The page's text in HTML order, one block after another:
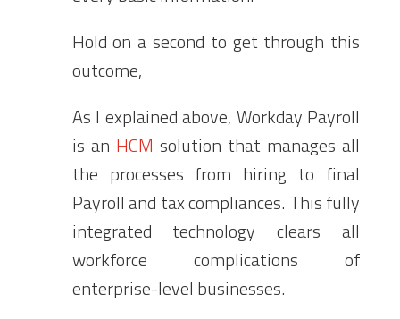
Hold on a second to get through this
outcome,
As I explained above, Workday Payroll
is an HCM solution that manages all
the processes from hiring to final
Payroll and tax compliances. This fully
integrated technology clears all
workforce complications of
enterprise-level businesses.